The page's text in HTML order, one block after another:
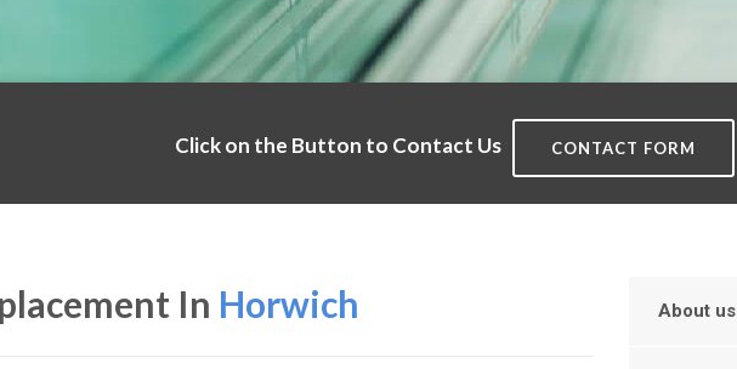
Click on the Button to Contact Us CONTACT FORM
In Horwich About us